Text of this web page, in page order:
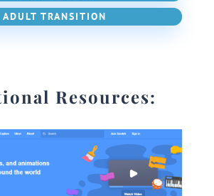
ADULT TRANSITION
Resources: